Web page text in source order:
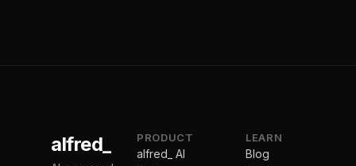
alfred_ PRODUCT
alfred_ AI
LEARN
Blog